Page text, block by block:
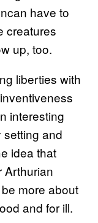
have to
creatures
up, too.
liberties with
interesting
setting and
idea that
Arthurian
more about
and for ill.